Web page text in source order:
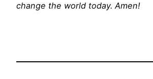
change the world today. Amen!